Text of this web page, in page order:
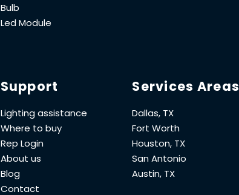
Bulb
Led Module
Support
Lighting assistance
Where to buy
Rep Login
About us
Blog
Contact
Services Areas
Dallas, TX
Fort Worth
Houston, TX
San Antonio
Austin, TX